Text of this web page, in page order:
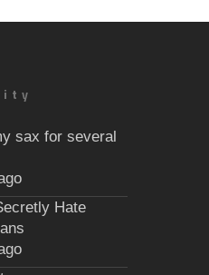
sax for several
Hate